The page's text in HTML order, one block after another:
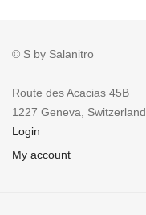
© S by Salanitro
Route des Acacias 45B
1227 Geneva, Switzerland
Login
My account